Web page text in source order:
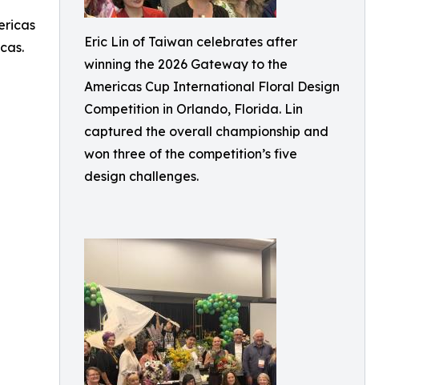
Eric Lin of Taiwan celebrates after
winning the 2026 Gateway to the
Americas Cup International Floral Design
Competition in Orlando, Florida. Lin
captured the overall championship and
won three of the competition’s five
design challenges.